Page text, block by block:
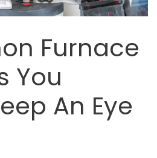
Furnace
You
An Eye